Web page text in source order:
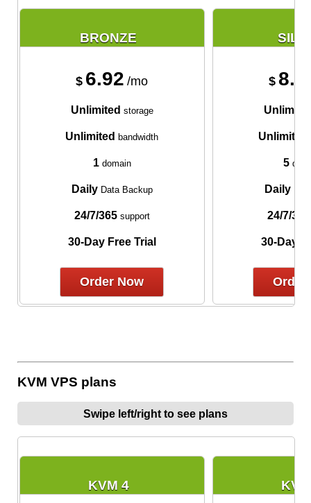
BRONZE
$ 6.92 /mo
Unlimited storage
Unlimited bandwidth
1domain
DailyData Backup
24/7/365support
30-Day Free Trial
Order Now
$
Unlimited
5
Daily
24/7/365
30-Day
Order
KVM VPS plans
Swipe left/right to see plans
KVM 4